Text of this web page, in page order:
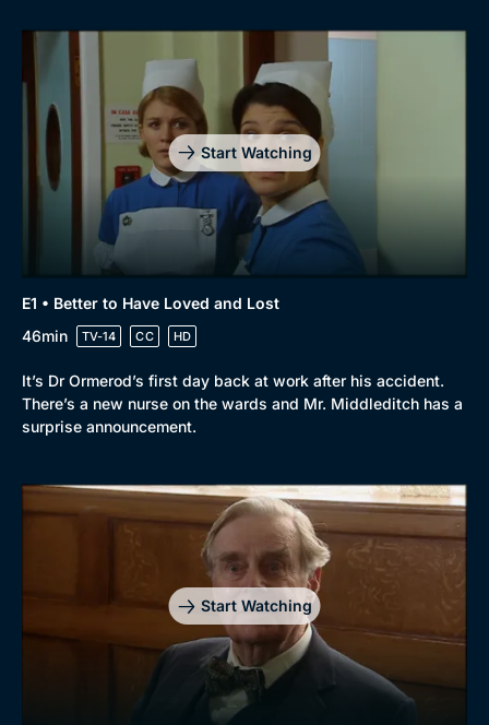
Start Watching
E1 • Better to Have Loved and Lost
46min
TV-14 CC HD
It’s Dr Ormerod’s first day back at work after his accident.
There’s a new nurse on the wards and Mr. Middleditch has a
surprise announcement.
Start Watching